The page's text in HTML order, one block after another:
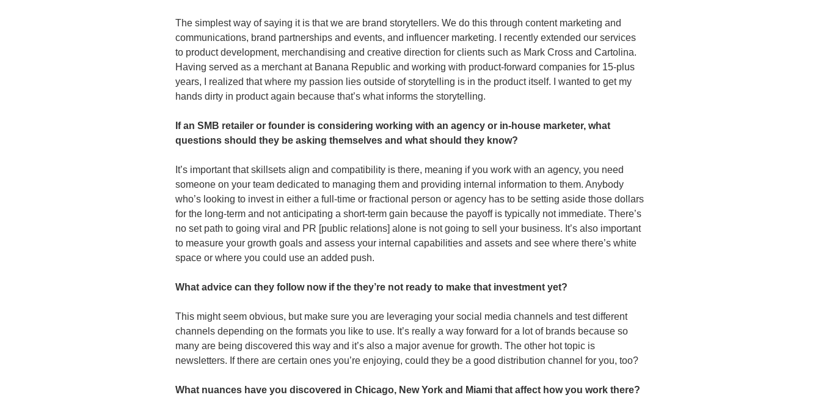
The simplest way of saying it is that we are brand storytellers. We do this through content marketing and
communications, brand partnerships and events, and influencer marketing. I recently extended our services
to product development, merchandising and creative direction for clients such as Mark Cross and Cartolina.
Having served as a merchant at Banana Republic and working with product-forward companies for 15-plus
years, I realized that where my passion lies outside of storytelling is in the product itself. I wanted to get my
hands dirty in product again because that’s what informs the storytelling.
If an SMB retailer or founder is considering working with an agency or in-house marketer, what
questions should they be asking themselves and what should they know?
It’s important that skillsets align and compatibility is there, meaning if you work with an agency, you need
someone on your team dedicated to managing them and providing internal information to them. Anybody
who’s looking to invest in either a full-time or fractional person or agency has to be setting aside those dollars
for the long-term and not anticipating a short-term gain because the payoff is typically not immediate. There’s
no set path to going viral and PR [public relations] alone is not going to sell your business. It’s also important
to measure your growth goals and assess your internal capabilities and assets and see where there’s white
space or where you could use an added push.
What advice can they follow now if the they’re not ready to make that investment yet?
This might seem obvious, but make sure you are leveraging your social media channels and test different
channels depending on the formats you like to use. It’s really a way forward for a lot of brands because so
many are being discovered this way and it’s also a major avenue for growth. The other hot topic is
newsletters. If there are certain ones you’re enjoying, could they be a good distribution channel for you, too?
What nuances have you discovered in Chicago, New York and Miami that affect how you work there?